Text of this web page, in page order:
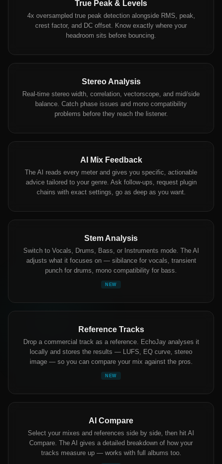
True Peak & Levels
4x oversampled true peak detection alongside RMS, peak,
crest factor, and DC offset. Know exactly where your
headroom sits before bouncing.
Stereo Analysis
Real-time stereo width, correlation, vectorscope, and mid/side
balance. Catch phase issues and mono compatibility
problems before they reach the listener.
AI Mix Feedback
The AI reads every meter and gives you specific, actionable
advice tailored to your genre. Ask follow-ups, request plugin
chains with exact settings, go as deep as you want.
Stem Analysis
Switch to Vocals, Drums, Bass, or Instruments mode. The AI
adjusts what it focuses on — sibilance for vocals, transient
punch for drums, mono compatibility for bass.
NEW
Reference Tracks
Drop a commercial track as a reference. EchoJay analyses it
locally and stores the results — LUFS, EQ curve, stereo
image — so you can compare your mix against the pros.
NEW
AI Compare
Select your mixes and references side by side, then hit AI
Compare. The AI gives a detailed breakdown of how your
tracks measure up — works with full albums too.